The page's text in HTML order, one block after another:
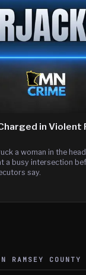
in Violent
a woman in the
a busy intersection
say.
RAMSEY COUNTY